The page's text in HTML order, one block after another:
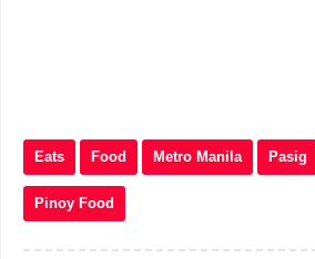
Eats Food Metro Manila Pasig
Pinoy Food